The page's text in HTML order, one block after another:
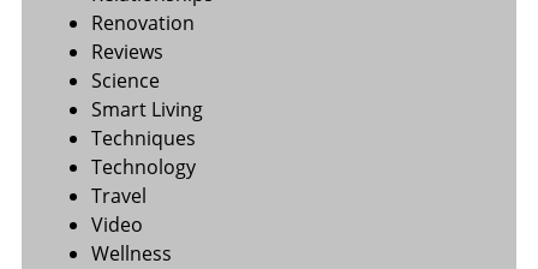
Renovation
Reviews
Science
Smart Living
Techniques
Technology
Travel
Video
Wellness